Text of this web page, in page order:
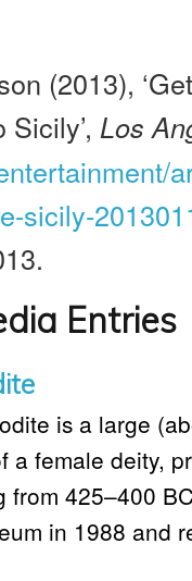
(2013),
Los
sicily-
Entries
is a large
a female deity,
from 425–400
in 1988 and